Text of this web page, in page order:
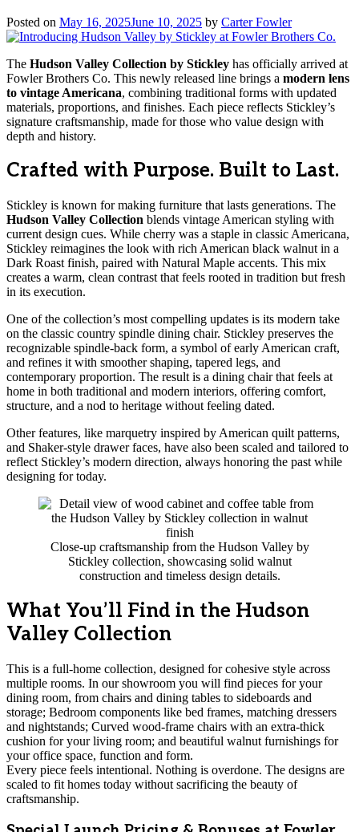
Posted on May 16, 2025June 10, 2025 by Carter Fowler
The Hudson Valley Collection by Stickley has officially arrived at
Fowler Brothers Co. This newly released line brings a modern lens
to vintage Americana, combining traditional forms with updated
materials, proportions, and finishes. Each piece reflects Stickley’s
signature craftsmanship, made for those who value design with
depth and history.
Crafted with Purpose. Built to Last.
Stickley is known for making furniture that lasts generations. The
Hudson Valley Collection blends vintage American styling with
current design cues. While cherry was a staple in classic Americana,
Stickley reimagines the look with rich American black walnut in a
Dark Roast finish, paired with Natural Maple accents. This mix
creates a warm, clean contrast that feels rooted in tradition but fresh
in its execution.
One of the collection’s most compelling updates is its modern take
on the classic country spindle dining chair. Stickley preserves the
recognizable spindle-back form, a symbol of early American craft,
and refines it with smoother shaping, tapered legs, and
contemporary proportion. The result is a dining chair that feels at
home in both traditional and modern interiors, offering comfort,
structure, and a nod to heritage without feeling dated.
Other features, like marquetry inspired by American quilt patterns,
and Shaker-style drawer faces, have also been scaled and tailored to
reflect Stickley’s modern direction, always honoring the past while
designing for today.
Close-up craftsmanship from the Hudson Valley by
Stickley collection, showcasing solid walnut
construction and timeless design details.
What You’ll Find in the Hudson
Valley Collection
This is a full-home collection, designed for cohesive style across
multiple rooms. In our showroom you will find pieces for your
dining room, from chairs and dining tables to sideboards and
storage; Bedroom components like bed frames, matching dressers
and nightstands; Curved wood-frame chairs with an extra-thick
cushion for your living room; and beautiful walnut furnishings for
your office space, function and form.
Every piece feels intentional. Nothing is overdone. The designs are
scaled to fit homes today without sacrificing the beauty of
craftsmanship.